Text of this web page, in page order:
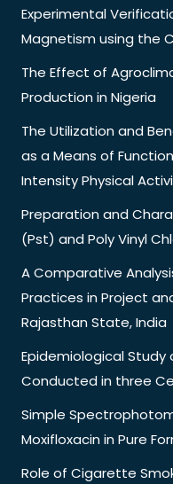
Experimental
Magnetism using the
The Effect of
Production in Nigeria
The Utilization and
as a Means of
Intensity Physical
Preparation and
(Pst) and Poly Vinyl
A Comparative
Practices in Project
Rajasthan State, India
Epidemiological Study
Conducted in three
Simple
Moxifloxacin in Pure
Role of Cigarette